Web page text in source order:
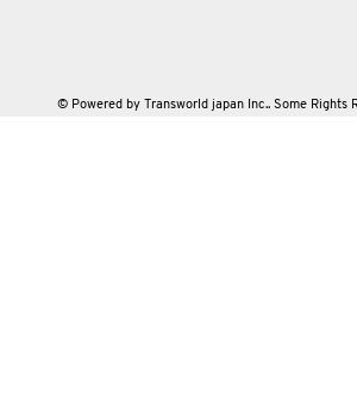
© Powered by Transworld japan Inc.. Some Rights